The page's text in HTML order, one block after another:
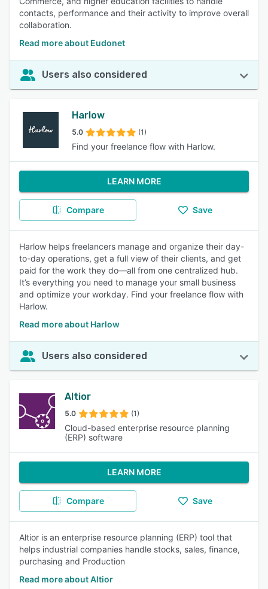
contacts, performance and their activity to improve overall
collaboration.
Read more about Eudonet
Users also considered
Harlow
5.0 (1)
Find your freelance flow with Harlow.
LEARN MORE
Compare Save
Harlow helps freelancers manage and organize their day-
to-day operations, get a full view of their clients, and get
paid for the work they do—all from one centralized hub.
It’s everything you need to manage your small business
and optimize your workday. Find your freelance flow with
Harlow.
Read more about Harlow
Users also considered
Altior
5.0 (1)
Cloud-based enterprise resource planning
(ERP) software
LEARN MORE
Compare Save
Altior is an enterprise resource planning (ERP) tool that
helps industrial companies handle stocks, sales, finance,
purchasing and Production
Read more about Altior